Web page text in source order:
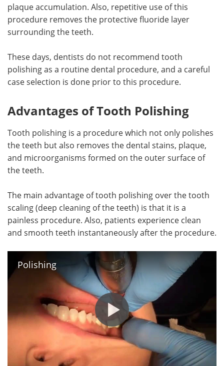
plaque accumulation. Also, repetitive use of this
procedure removes the protective fluoride layer
surrounding the teeth.
These days, dentists do not recommend tooth
polishing as a routine dental procedure, and a careful
case selection is done prior to this procedure.
Advantages of Tooth Polishing
Tooth polishing is a procedure which not only polishes
the teeth but also removes the dental stains, plaque,
and microorganisms formed on the outer surface of
the teeth.
The main advantage of tooth polishing over the tooth
scaling (deep cleaning of the teeth) is that it is a
painless procedure. Also, patients experience clean
and smooth teeth instantaneously after the procedure.
Polishing